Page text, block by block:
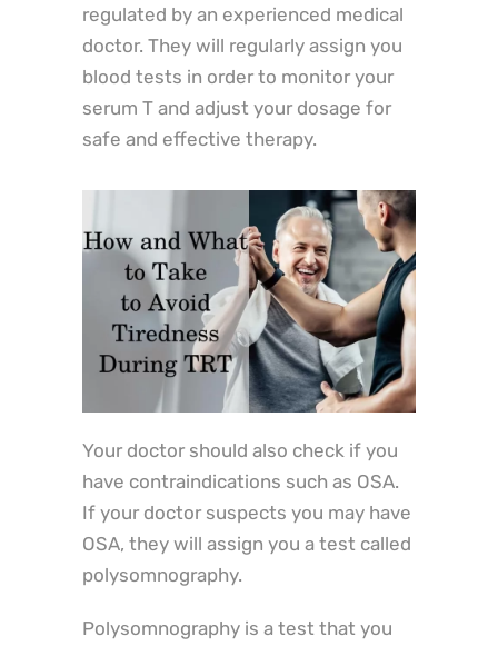
regulated by an experienced medical
doctor. They will regularly assign you
blood tests in order to monitor your
serum T and adjust your dosage for
safe and effective therapy.
Your doctor should also check if you
have contraindications such as OSA.
If your doctor suspects you may have
OSA, they will assign you a test called
polysomnography.
Polysomnography is a test that you